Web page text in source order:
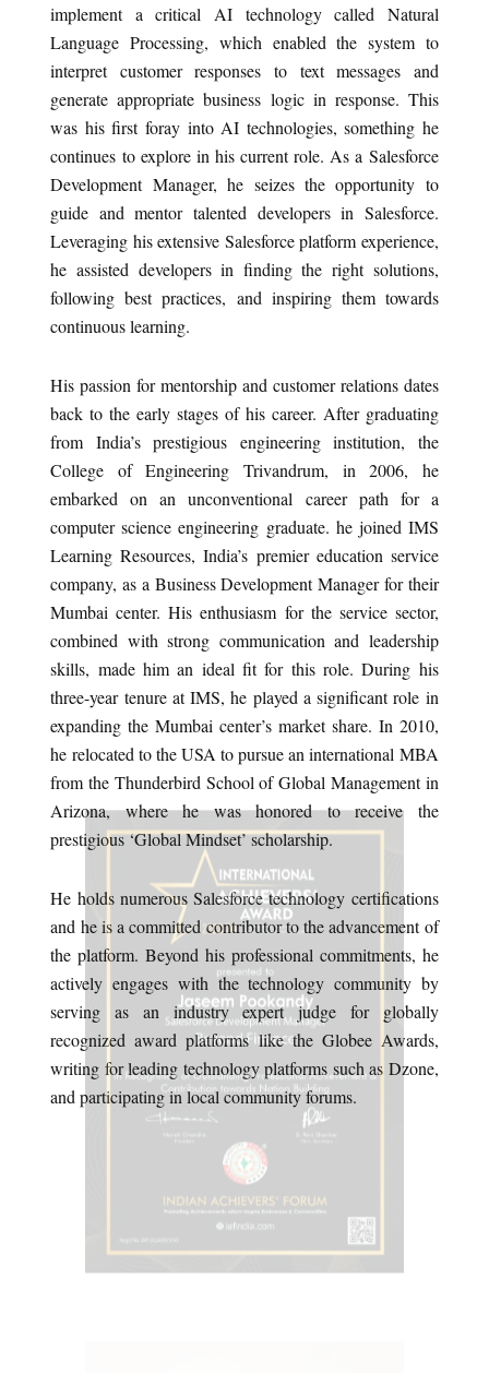
implement a critical AI technology called Natural
Language Processing, which enabled the system to
interpret customer responses to text messages and
generate appropriate business logic in response. This
was his first foray into AI technologies, something he
continues to explore in his current role. As a Salesforce
Development Manager, he seizes the opportunity to
guide and mentor talented developers in Salesforce.
Leveraging his extensive Salesforce platform experience,
he assisted developers in finding the right solutions,
following best practices, and inspiring them towards
continuous learning.
His passion for mentorship and customer relations dates
back to the early stages of his career. After graduating
from India’s prestigious engineering institution, the
College of Engineering Trivandrum, in 2006, he
embarked on an unconventional career path for a
computer science engineering graduate. he joined IMS
Learning Resources, India’s premier education service
company, as a Business Development Manager for their
Mumbai center. His enthusiasm for the service sector,
combined with strong communication and leadership
skills, made him an ideal fit for this role. During his
three-year tenure at IMS, he played a significant role in
expanding the Mumbai center’s market share. In 2010,
he relocated to the USA to pursue an international MBA
from the Thunderbird School of Global Management in
Arizona, where he was honored to receive the
prestigious ‘Global Mindset’ scholarship.
He holds numerous Salesforce technology certifications
and he is a committed contributor to the advancement of
the platform. Beyond his professional commitments, he
actively engages with the technology community by
serving as an industry expert judge for globally
recognized award platforms like the Globee Awards,
writing for leading technology platforms such as Dzone,
and participating in local community forums.